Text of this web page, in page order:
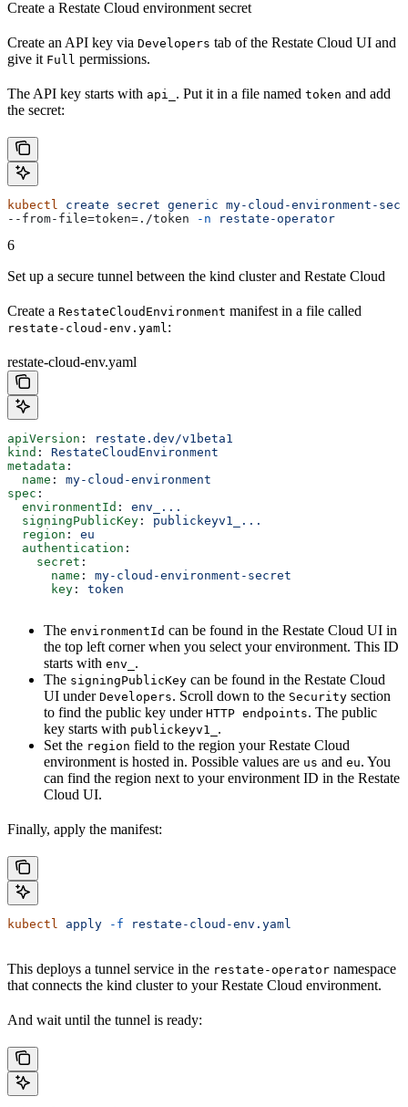
Create a Restate Cloud environment secret
Create an API key via Developers tab of the Restate Cloud UI and
give it Full permissions.
The API key starts with api_ . Put it in a file named token and add
the secret:
kubectl create secret generic my-cloud-environment-
--from-file=token=./token
-n restate-operator
6
Set up a secure tunnel between the kind cluster and Restate Cloud
Create a RestateCloudEnvironment manifest in a file called
restate-cloud-env.yaml:
restate-cloud-env.yaml
apiVersion :
restate.dev/v1beta1
kind : RestateCloudEnvironment
metadata :
  name
: my-cloud-environment
spec :
  environmentId
: env_...
  signingPublicKey
: publickeyv1_...
  region
: eu
  authentication
:
    secret
:
      name
: my-cloud-environment-secret
      key
: token
The environmentId can be found in the Restate Cloud UI in
the top left corner when you select your environment. This ID
starts with env_ .
The signingPublicKey can be found in the Restate Cloud
UI under Developers. Scroll down to the Security section
to find the public key under HTTP endpoints. The public
key starts with publickeyv1_ .
Set the region field to the region your Restate Cloud
environment is hosted in. Possible values are us and eu. You
can find the region next to your environment ID in the Restate
Cloud UI.
Finally, apply the manifest:
kubectl apply -f restate-cloud-env.yaml
This deploys a tunnel service in the restate-operator namespace
that connects the kind cluster to your Restate Cloud environment.
And wait until the tunnel is ready: